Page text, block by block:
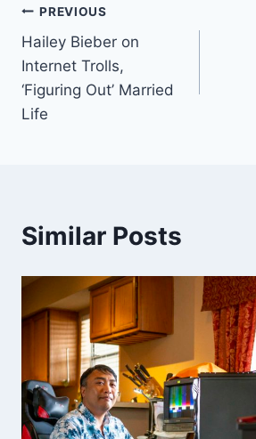
Post
navigation
PREVIOUS
Hailey Bieber on
Internet Trolls,
‘Figuring Out’ Married
Life
Similar Posts